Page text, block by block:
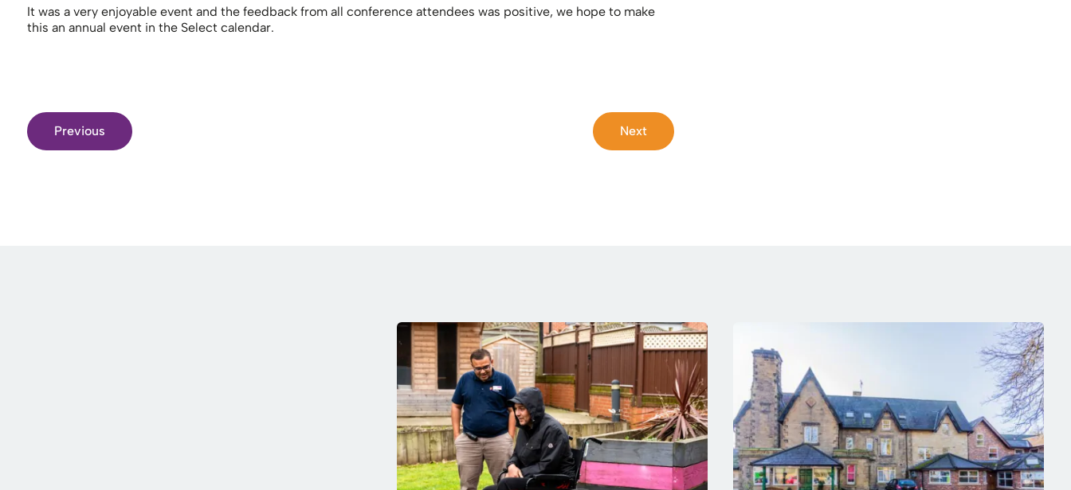
It was a very enjoyable event and the feedback from all conference attendees was positive, we hope to make
this an annual event in the Select calendar.
Previous Next